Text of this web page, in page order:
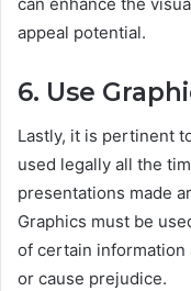
appeal potential.
6. Use
Lastly, it is pertinent
used legally all the
presentations made
Graphics must be
of certain information
or cause prejudice.